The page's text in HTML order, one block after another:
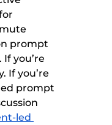
prompt
you’re
If you’re
prompt
led